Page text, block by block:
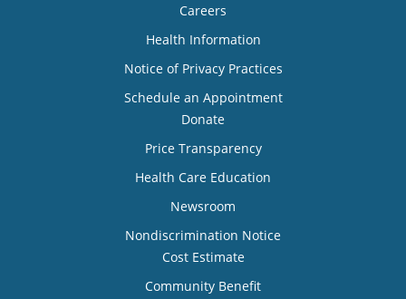
Careers
Health Information
Notice of Privacy Practices
Schedule an Appointment
Donate
Price Transparency
Health Care Education
Newsroom
Nondiscrimination Notice
Cost Estimate
Community Benefit